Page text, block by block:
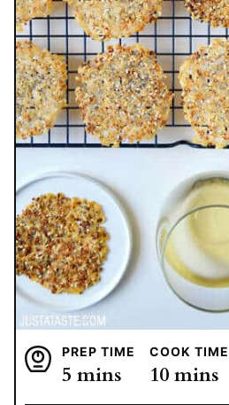
PREP TIME
5 minutes
mins
COOK TIME
10minutes
mins